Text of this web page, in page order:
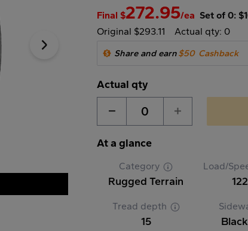
Final $272.95/ea Set of 0:
Original $293.11
Actual qty: 0
Share and earn$50 Cashback
Actual qty
0
At a glance
Category
Rugged Terrain
Load/
Tread depth
15